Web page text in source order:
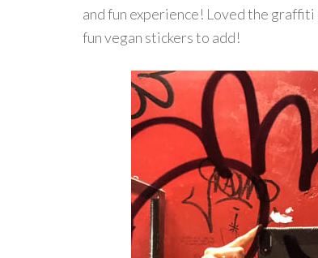
and fun experience! Loved the
fun vegan stickers to add!